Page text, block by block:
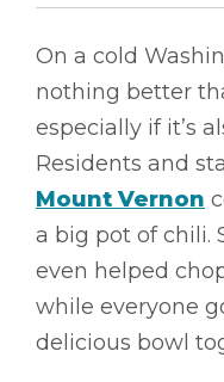
On a cold
nothing better
especially if it’s
Residents and
Mount Vernon
a big pot of chili.
even helped
while everyone
delicious bowl